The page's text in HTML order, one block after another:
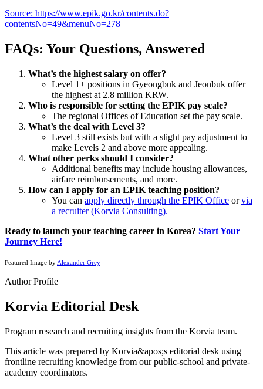
Source: https://www.epik.go.kr/contents.do?
contentsNo=49&menuNo=278
FAQs: Your Questions, Answered
What’s the highest salary on offer?
Level 1+ positions in Gyeongbuk and Jeonbuk offer
the highest at 2.8 million KRW.
Who is responsible for setting the EPIK pay scale?
The regional Offices of Education set the pay scale.
What’s the deal with Level 3?
Level 3 still exists but with a slight pay adjustment to
make Levels 2 and above more appealing.
What other perks should I consider?
Additional benefits may include housing allowances,
airfare reimbursements, and more.
How can I apply for an EPIK teaching position?
You can apply directly through the EPIK Office orvia
a recruiter (Korvia Consulting).
Ready to launch your teaching career in Korea? Start Your
Journey Here!
Featured Image by Alexander Grey
Author Profile
Korvia Editorial Desk
Program research and recruiting insights from the Korvia team.
This article was prepared by Korvia&apos;s editorial desk using
frontline recruiting knowledge from our public-school and private-
academy coordinators.